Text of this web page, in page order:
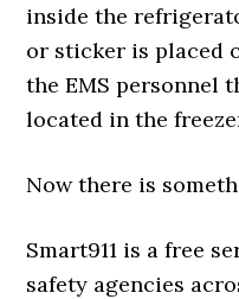
inside the
or sticker is placed
the EMS personnel
located in the
Now there is
Smart911 is a free
safety agencies